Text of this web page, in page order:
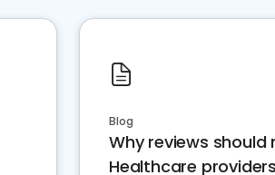
Blog
Why reviews
Healthcare